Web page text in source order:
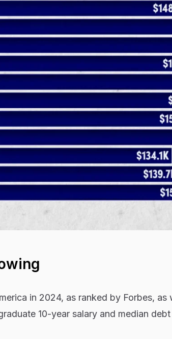
in 2024, as ranked by Forbes, as
10-year salary and median